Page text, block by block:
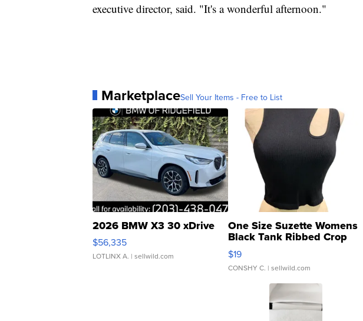
executive director, said. "It's a wonderful afternoon."
MarketplaceSell Your Items - Free to List
2026 BMW X3 30 xDrive
$56,335
LOTLINX A. | sellwild.com
One Size Suzette Womens
Black Tank Ribbed Crop
Asymmetrical ...
$19
CONSHY C. | sellwild.com